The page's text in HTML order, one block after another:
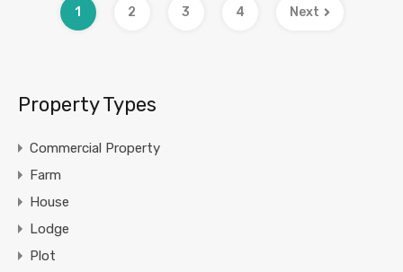
1 2 3 4 Next
Property Types
Commercial Property
Farm
House
Lodge
Plot